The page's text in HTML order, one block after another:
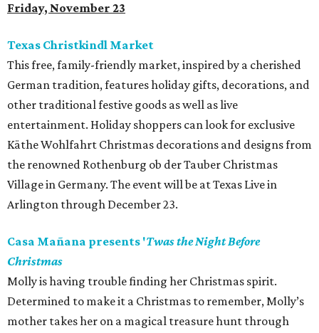
Friday, November 23
Texas Christkindl Market
This free, family-friendly market, inspired by a cherished
German tradition, features holiday gifts, decorations, and
other traditional festive goods as well as live
entertainment. Holiday shoppers can look for exclusive
Käthe Wohlfahrt Christmas decorations and designs from
the renowned Rothenburg ob der Tauber Christmas
Village in Germany. The event will be at Texas Live in
Arlington through December 23.
Casa Mañana presents 'Twas the Night Before
Christmas
Molly is having trouble finding her Christmas spirit.
Determined to make it a Christmas to remember, Molly’s
mother takes her on a magical treasure hunt through